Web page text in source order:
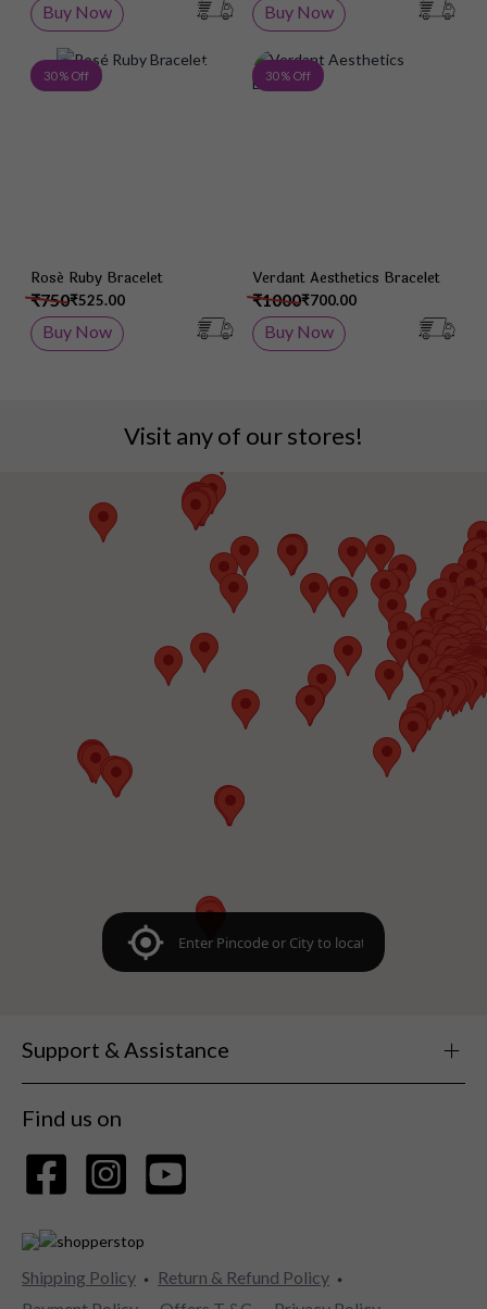
Buy Now
Buy Now
30 % Off Add to Wish List
Rosé Ruby Bracelet
₹525.00
₹750
Buy Now
30 % Off
Verdant Aesthetics Bracelet
₹700.00
₹1000
Buy Now
Visit any of our stores!
Support & Assistance
Find us on
Shipping Policy
Return & Refund Policy